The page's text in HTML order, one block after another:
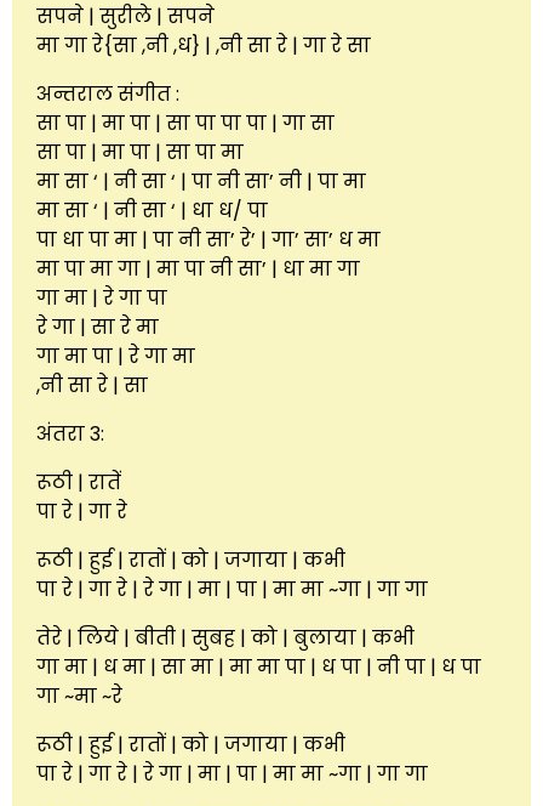
सपने | सुरीले | सपने
मा गा रे{सा ,नी ,ध} | ,नी सा रे | गा रे सा
अन्तराल संगीत :
सा पा | मा पा | सा पा पा पा | गा सा
सा पा | मा पा | सा पा मा
मा सा ‘ | नी सा ‘ | पा नी सा’ नी | पा मा
मा सा ‘ | नी सा ‘ | धा ध/ पा
पा धा पा मा | पा नी सा’ रे’ | गा’ सा’ ध मा
मा पा मा गा | मा पा नी सा’ | धा मा गा
गा मा | रे गा पा
रे गा | सा रे मा
गा मा पा | रे गा मा
,नी सा रे | सा
अंतरा 3:
रूठी | रातें
पा रे | गा रे
रूठी | हुई | रातों | को | जगाया | कभी
पा रे | गा रे | रे गा | मा | पा | मा मा ~गा | गा गा
तेरे | लिये | बीती | सुबह | को | बुलाया | कभी
गा मा | ध मा | सा मा | मा मा पा | ध पा | नी पा | ध पा
गा ~मा ~रे
रूठी | हुई | रातों | को | जगाया | कभी
पा रे | गा रे | रे गा | मा | पा | मा मा ~गा | गा गा